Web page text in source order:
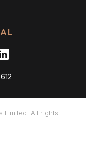
Limited. All rights